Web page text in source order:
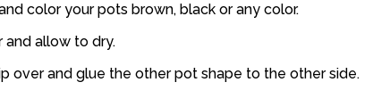
color your pots brown, black or any color.
allow to dry.
and glue the other pot shape to the other side.